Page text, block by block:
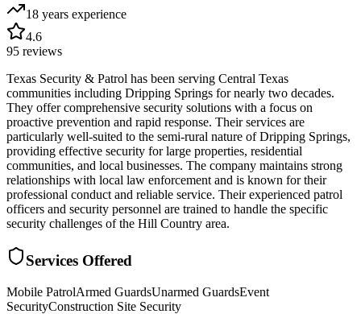
18 years experience
4.6
95 reviews
Texas Security & Patrol has been serving Central Texas
communities including Dripping Springs for nearly two decades.
They offer comprehensive security solutions with a focus on
proactive prevention and rapid response. Their services are
particularly well-suited to the semi-rural nature of Dripping Springs,
providing effective security for large properties, residential
communities, and local businesses. The company maintains strong
relationships with local law enforcement and is known for their
professional conduct and reliable service. Their experienced patrol
officers and security personnel are trained to handle the specific
security challenges of the Hill Country area.
Services Offered
Mobile PatrolArmed GuardsUnarmed GuardsEvent
SecurityConstruction Site Security